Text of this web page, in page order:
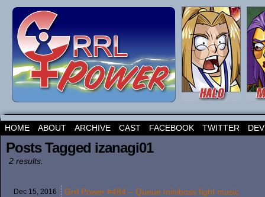
HOME ABOUT ARCHIVE CAST FACEBOOK TWITTER
Posts Tagged izanagi01
2 results.
Dec 15, 2016 Grrl Power #484 – Queue miniboss fight music